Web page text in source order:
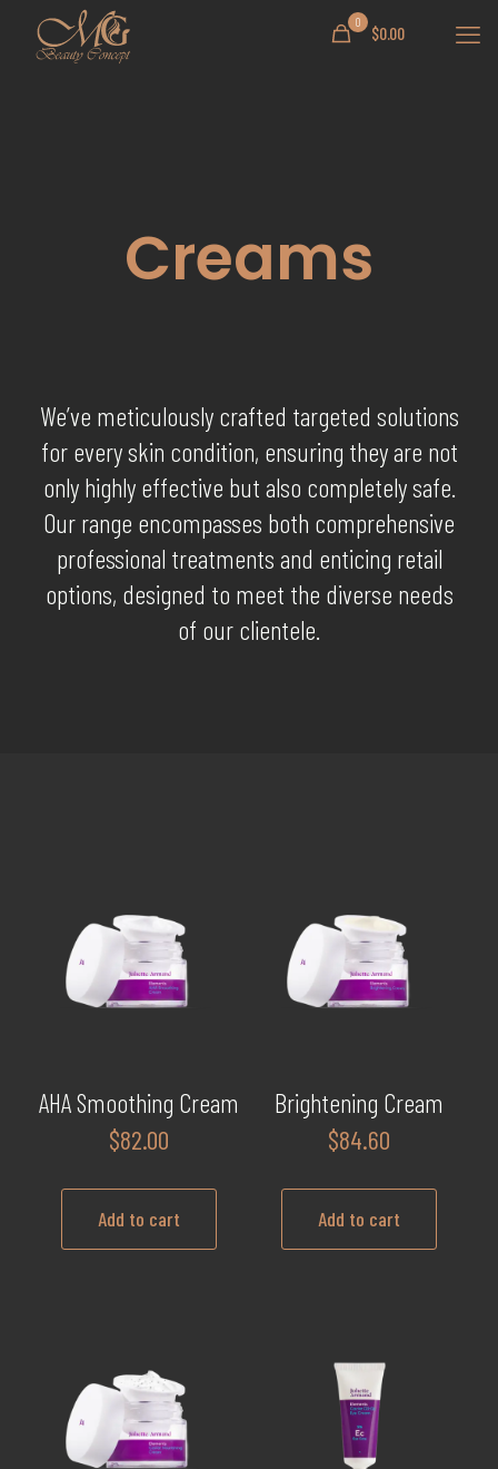
0
$0.00
Creams
We’ve meticulously crafted targeted solutions
for every skin condition, ensuring they are not
only highly effective but also completely safe.
Our range encompasses both comprehensive
professional treatments and enticing retail
options, designed to meet the diverse needs
of our clientele.
AHA Smoothing Cream
$82.00
Add to cart
Brightening Cream
$84.60
Add to cart